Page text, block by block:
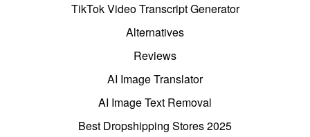
TikTok Video Transcript Generator
Alternatives
Reviews
AI Image Translator
AI Image Text Removal
Best Dropshipping Stores 2025